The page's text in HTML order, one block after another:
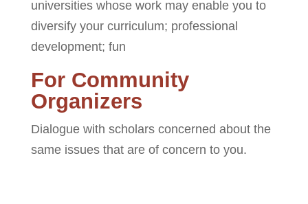
universities whose work may enable you to
diversify your curriculum; professional
development; fun
For Community
Organizers
Dialogue with scholars concerned about the
same issues that are of concern to you.